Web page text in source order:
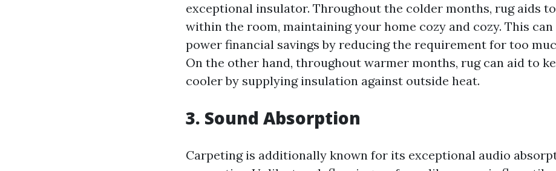
exceptional insulator. Throughout the colder months, rug aids
within the room, maintaining your home cozy and cozy. This
power financial savings by reducing the requirement for too
On the other hand, throughout warmer months, rug can aid to
cooler by supplying insulation against outside heat.
3. Sound Absorption
Carpeting is additionally known for its exceptional audio